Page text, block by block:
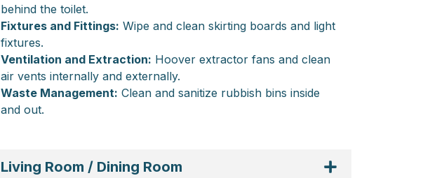
behind the toilet.
Fixtures and Fittings: Wipe and clean skirting boards and light
fixtures.
Ventilation and Extraction: Hoover extractor fans and clean
air vents internally and externally.
Waste Management: Clean and sanitize rubbish bins inside
and out.
Living Room / Dining Room